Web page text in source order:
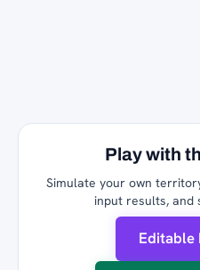
Play with
Simulate your own
input results, and
Editable